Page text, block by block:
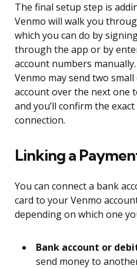
The final setup step is
Venmo will walk you
which you can do by
through the app or by
account numbers
Venmo may send two
account over the next one
and you’ll confirm the
connection.
Linking a
You can connect a bank
card to your Venmo
depending on which one
Bank account or
send money to